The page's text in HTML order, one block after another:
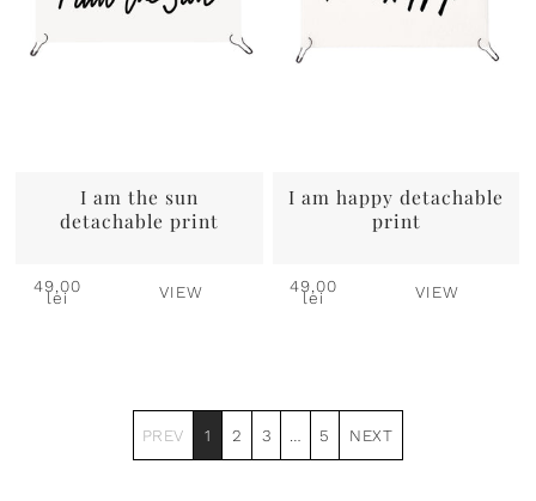
I am the sun
detachable print
49,00
lei VIEW
I am happy detachable
print
49,00
lei VIEW
PREV 1 2 3 5 NEXT